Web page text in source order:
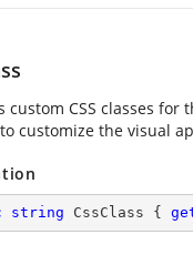
custom CSS classes
customize the visual
string CssClass {